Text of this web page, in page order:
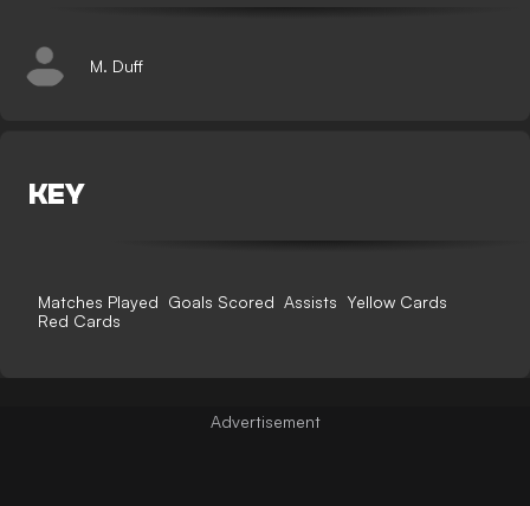
M. Duff
KEY
Matches Played Goals Scored Assists Yellow Cards
Red Cards